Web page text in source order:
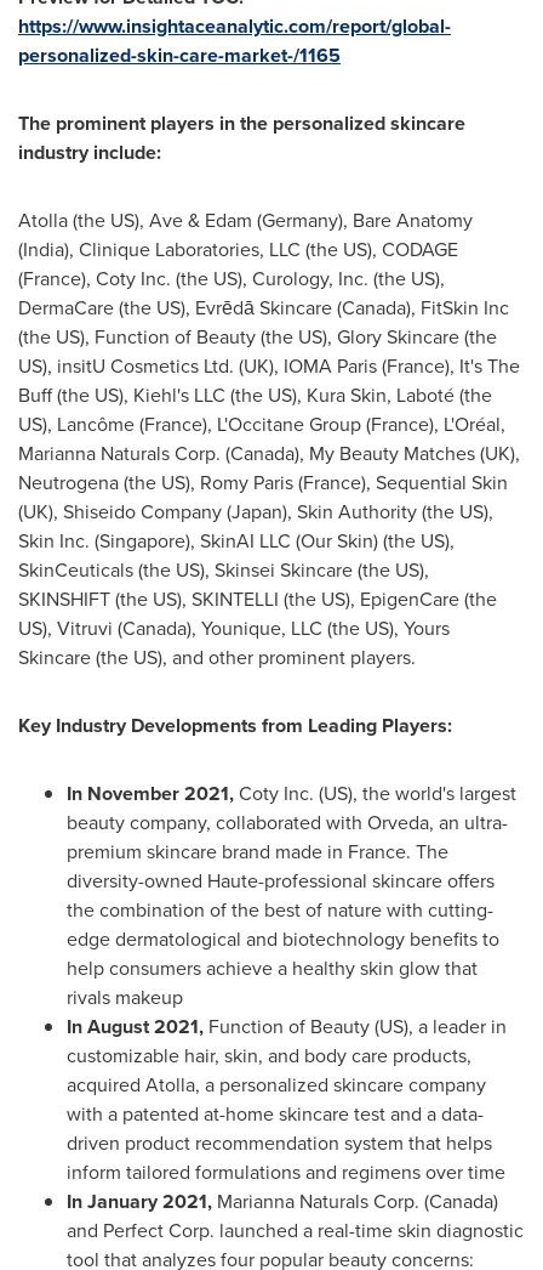
https://www.insightaceanalytic.com/report/global-
personalized-skin-care-market-/1165
The prominent players in the personalized skincare
industry include:
Atolla (the US), Ave & Edam (Germany), Bare Anatomy
(India), Clinique Laboratories, LLC (the US), CODAGE
(France), Coty Inc. (the US), Curology, Inc. (the US),
DermaCare (the US), Evrēdā Skincare (Canada), FitSkin Inc
(the US), Function of Beauty (the US), Glory Skincare (the
US), insitU Cosmetics Ltd. (UK), IOMA Paris(France), It's The
Buff (the US), Kiehl's LLC (the US), Kura Skin, Laboté (the
US), Lancôme (France), L'Occitane Group (France), L'Oréal,
Marianna Naturals Corp. (Canada), My Beauty Matches (UK),
Neutrogena (the US), Romy Paris(France), Sequential Skin
(UK), Shiseido Company (Japan), Skin Authority (the US),
Skin Inc. (Singapore), SkinAI LLC (Our Skin) (the US),
SkinCeuticals (the US), Skinsei Skincare (the US),
SKINSHIFT (the US), SKINTELLI (the US), EpigenCare (the
US), Vitruvi (Canada), Younique, LLC (the US), Yours
Skincare (the US), and other prominent players.
Key Industry Developments from Leading Players:
In November 2021,Coty Inc. (US), the world's largest
beauty company, collaborated with Orveda, an ultra-
premium skincare brand made in France. The
diversity-owned Haute-professional skincare offers
the combination of the best of nature with cutting-
edge dermatological and biotechnology benefits to
help consumers achieve a healthy skin glow that
rivals makeup
InAugust 2021, Function of Beauty (US), a leader in
customizable hair, skin, and body care products,
acquired Atolla, a personalized skincare company
with a patented at-home skincare test and a data-
driven product recommendation system that helps
inform tailored formulations and regimens over time
InJanuary 2021, Marianna Naturals Corp. (Canada)
and Perfect Corp. launched a real-time skin diagnostic
tool that analyzes four popular beauty concerns: